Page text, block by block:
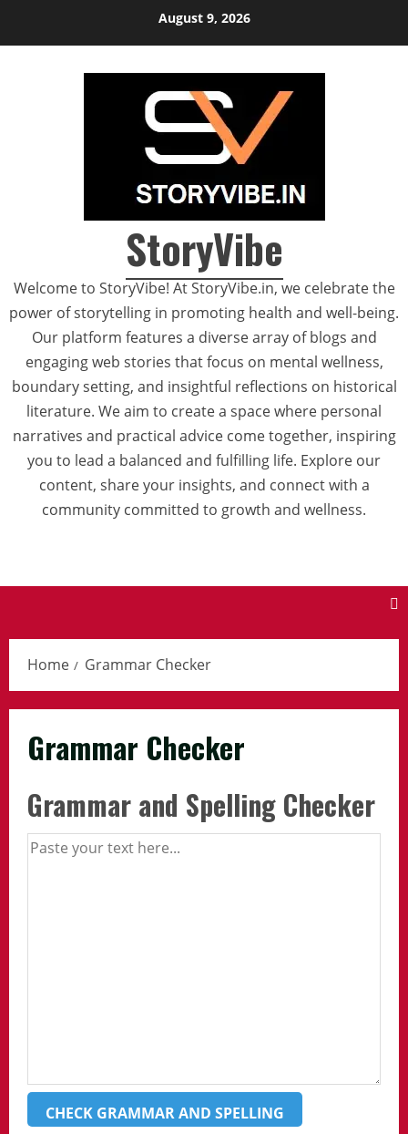
August 9, 2026
StoryVibe
Welcome to StoryVibe! At StoryVibe.in, we celebrate the
power of storytelling in promoting health and well-being.
Our platform features a diverse array of blogs and
engaging web stories that focus on mental wellness,
boundary setting, and insightful reflections on historical
literature. We aim to create a space where personal
narratives and practical advice come together, inspiring
you to lead a balanced and fulfilling life. Explore our
content, share your insights, and connect with a
community committed to growth and wellness.
Home Grammar Checker
Grammar Checker
Grammar and Spelling Checker
CHECK GRAMMAR AND SPELLING